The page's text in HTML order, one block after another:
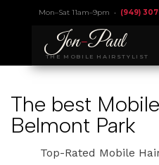
Mon–Sat 11am–9pm • (949)
Jon-Paul
THE MOBILE HAIRSTYLIST
The best
Belmont Park
Top-Rated Mobile